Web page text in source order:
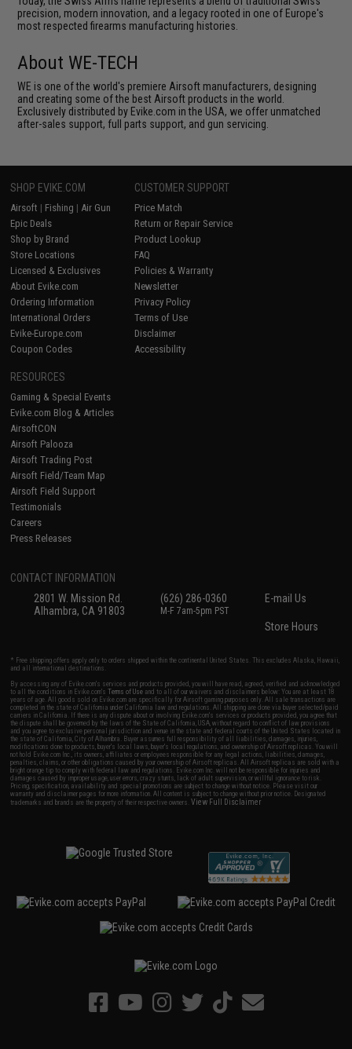
precision, modern innovation, and a legacy rooted in one of Europe's
most respected firearms manufacturing histories.
About WE-TECH
WE is one of the world's premiere Airsoft manufacturers, designing
and creating some of the best Airsoft products in the world.
Exclusively distributed by Evike.com in the USA, we offer unmatched
after-sales support, full parts support, and gun servicing.
SHOP EVIKE.COM
Airsoft | Fishing | Air Gun
Epic Deals
Shop by Brand
Store Locations
Licensed & Exclusives
About Evike.com
Ordering Information
International Orders
Evike-Europe.com
Coupon Codes
CUSTOMER SUPPORT
Price Match
Return or Repair Service
Product Lookup
FAQ
Policies & Warranty
Newsletter
Privacy Policy
Terms of Use
Disclaimer
Accessibility
RESOURCES
Gaming & Special Events
Evike.com Blog & Articles
AirsoftCON
Airsoft Palooza
Airsoft Trading Post
Airsoft Field/Team Map
Airsoft Field Support
Testimonials
Careers
Press Releases
CONTACT INFORMATION
2801 W. Mission Rd.
Alhambra, CA 91803
(626) 286-0360
M-F 7am-5pm PST
E-mail Us
Store Hours
* Free shipping offers apply only to orders shipped within the continental United States. This excludes Alaska, Hawaii,
and all international destinations.
By accessing any of Evike.com's services and products provided, you will have read, agreed, verified and acknowledged
to all the conditions in Evike.com'sTerms of Use and to all of our waivers and disclaimers below: You are at least 18
years of age. All goods sold on Evike.com are specifically for Airsoft gaming purposes only. All sale transactions are
completed in the state of California under California law and regulations. All shipping are done via buyer selected/paid
carriers in California. If there is any dispute about or involving Evike.com's services or products provided, you agree that
the dispute shall be governed by the laws of the State of California, USA, without regard to conflict of law provisions
and you agree to exclusive personal jurisdiction and venue in the state and federal courts of the United States located in
the state of California, City of Alhambra. Buyer assumes full responsibility of all liabilities, damages, injuries,
modifications done to products, buyer's local laws, buyer's local regulations, and ownership of Airsoft replicas. You will
not hold Evike.com Inc., its owners, affiliates or employees responsible for any legal actions, liabilities, damages,
penalties, claims, or other obligations caused by your ownership of Airsoft replicas. All Airsoft replicas are sold with a
bright orange tip to comply with federal law and regulations. Evike.com Inc. will not be responsible for injuries and
damages caused by improper usage, user errors, crazy stunts, lack of adult supervision, or willful ignorance to risk.
Pricing, specification, availability and special promotions are subject to change without notice. Please visit our
warranty and disclaimer pages for more information. All content is subject to change without prior notice. Designated
trademarks and brands are the property of their respective owners.View Full Disclaimer